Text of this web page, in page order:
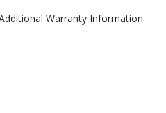
Warranty Information